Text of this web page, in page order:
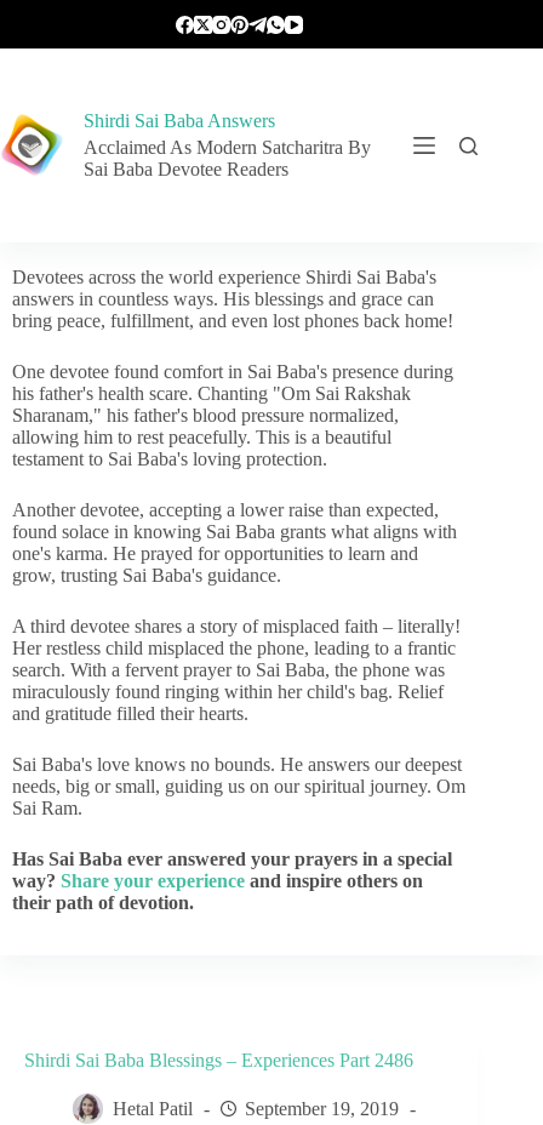
Shirdi Sai Baba Answers
Acclaimed As Modern Satcharitra By
Sai Baba Devotee Readers
Devotees across the world experience Shirdi Sai Baba's
answers in countless ways. His blessings and grace can
bring peace, fulfillment, and even lost phones back home!
One devotee found comfort in Sai Baba's presence during
his father's health scare. Chanting "Om Sai Rakshak
Sharanam," his father's blood pressure normalized,
allowing him to rest peacefully. This is a beautiful
testament to Sai Baba's loving protection.
Another devotee, accepting a lower raise than expected,
found solace in knowing Sai Baba grants what aligns with
one's karma. He prayed for opportunities to learn and
grow, trusting Sai Baba's guidance.
A third devotee shares a story of misplaced faith – literally!
Her restless child misplaced the phone, leading to a frantic
search. With a fervent prayer to Sai Baba, the phone was
miraculously found ringing within her child's bag. Relief
and gratitude filled their hearts.
Sai Baba's love knows no bounds. He answers our deepest
needs, big or small, guiding us on our spiritual journey. Om
Sai Ram.
Has Sai Baba ever answered your prayers in a special
way? Share your experience and inspire others on
their path of devotion.
Shirdi Sai Baba Blessings – Experiences Part 2486
Hetal Patil
September 19, 2019